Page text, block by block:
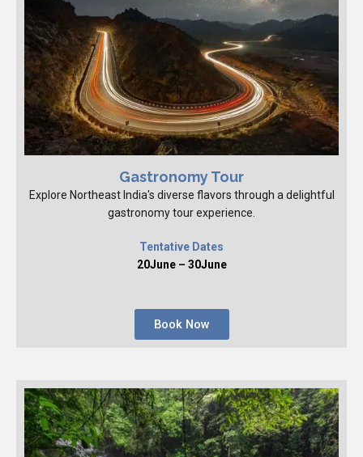
Gastronomy Tour
Explore Northeast India's diverse flavors through a delightful
gastronomy tour experience.
Tentative Dates
20June – 30June
Book Now